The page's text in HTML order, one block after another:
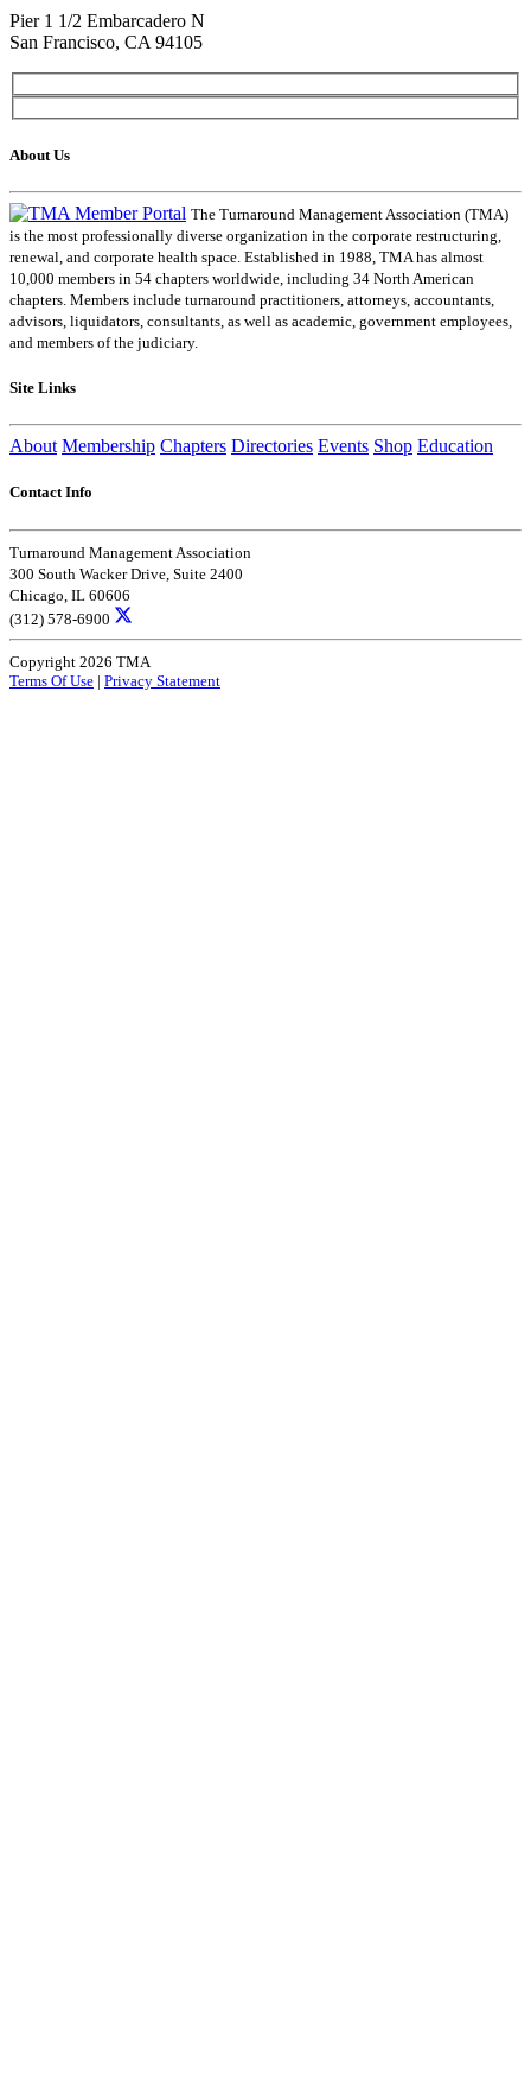
Pier 1 1/2 Embarcadero N
San Francisco, CA 94105
About Us
The Turnaround Management Association (TMA)
is the most professionally diverse organization in the corporate restructuring,
renewal, and corporate health space. Established in 1988, TMA has almost
10,000 members in 54 chapters worldwide, including 34 North American
chapters. Members include turnaround practitioners, attorneys, accountants,
advisors, liquidators, consultants, as well as academic, government employees,
and members of the judiciary.
Site Links
About Membership Chapters Directories Events Shop Education
Contact Info
Turnaround Management Association
300 South Wacker Drive, Suite 2400
Chicago, IL 60606
(312) 578-6900
Copyright 2026 TMA
Terms Of Use | Privacy Statement